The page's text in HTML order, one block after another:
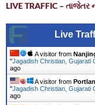
LIVE TRAFFIC – તાજેતર
Live
A visitor from
"Jagadish Christian, Gujarati
ago
A visitor from
"Jagadish Christian, Gujarati
ago